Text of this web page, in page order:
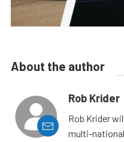
About the author
Rob Krider
Rob Krider
multi-